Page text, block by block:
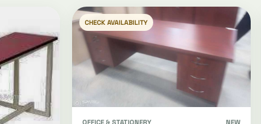
CHECK AVAILABILITY
OFFICE & STATIONERY NEW